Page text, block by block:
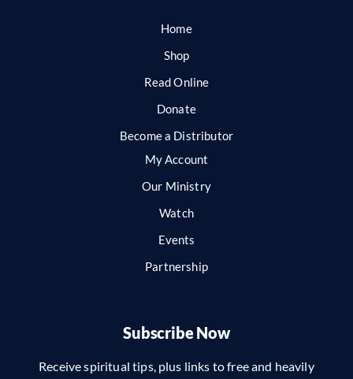
Home
Shop
Read Online
Donate
Become a Distributor
My Account
Our Ministry
Watch
Events
Partnership
Subscribe Now
Receive spiritual tips, plus links to free and heavily